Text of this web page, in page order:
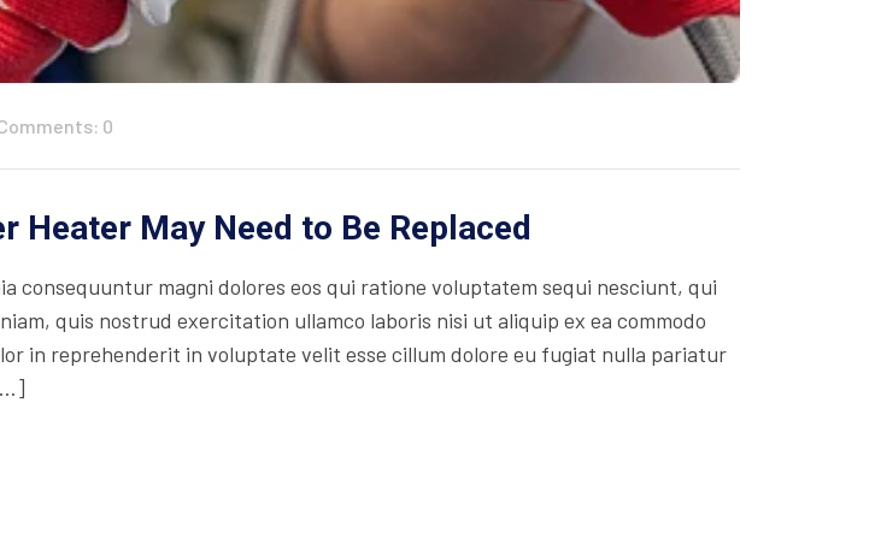
0
Heater May Need to Be Replaced
consequuntur magni dolores eos qui ratione voluptatem sequi nesciunt, qui
quis nostrud exercitation ullamco laboris nisi ut aliquip ex ea commodo
in reprehenderit in voluptate velit esse cillum dolore eu fugiat nulla pariatur